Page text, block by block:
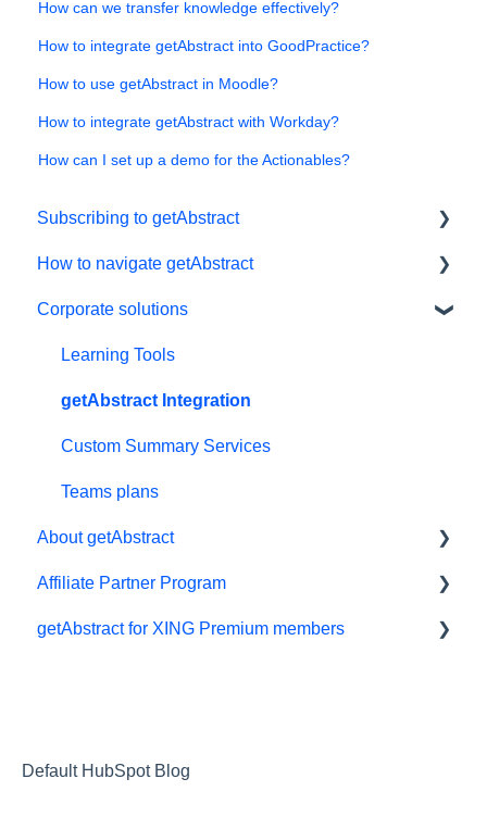
How can we transfer knowledge effectively?
How to integrate getAbstract into GoodPractice?
How to use getAbstract in Moodle?
How to integrate getAbstract with Workday?
How can I set up a demo for the Actionables?
Subscribing to getAbstract
Subscriptions
Personal details and preferences
Free trial
#NextGenLeaders - student plans
Billing and payments
Give the gift of knowledge
How to navigate getAbstract
E-reader
App
My Library and lists
Audio
Preferences and display
Summaries
Technical support
Referral program
Corporate solutions
Learning Tools
getAbstract Integration
Custom Summary Services
Teams plans
About getAbstract
Summaries and editorial
Contact us
Partnering with us
Affiliate Partner Program
Affiliates and Impact
getAbstract for XING Premium members
Default HubSpot Blog